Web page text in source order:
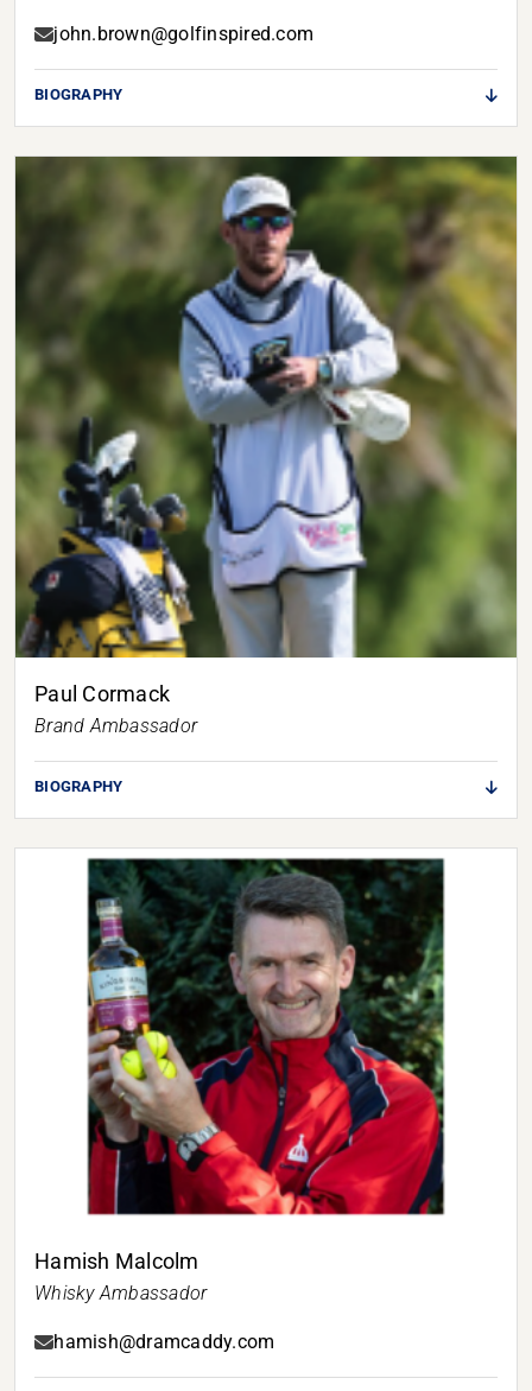
john.brown@golfinspired.com
BIOGRAPHY
Paul Cormack
Brand Ambassador
BIOGRAPHY
Hamish Malcolm
Whisky Ambassador
hamish@dramcaddy.com